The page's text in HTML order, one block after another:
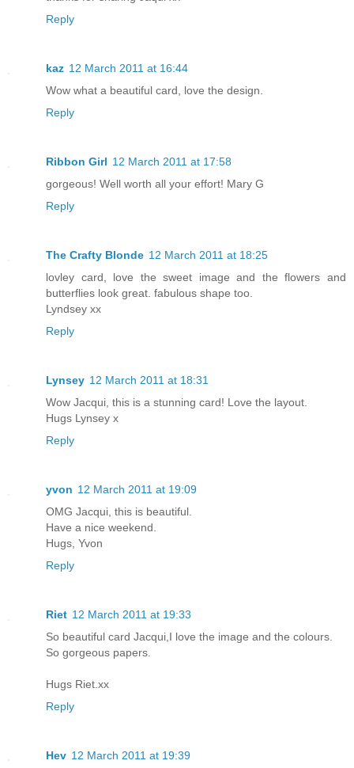
Reply
kaz 12 March 2011 at 16:44
Wow what a beautiful card, love the design.
Reply
Ribbon Girl 12 March 2011 at 17:58
gorgeous! Well worth all your effort! Mary G
Reply
The Crafty Blonde 12 March 2011 at 18:25
lovley card, love the sweet image and the flowers and
butterflies look great. fabulous shape too.
Lyndsey xx
Reply
Lynsey 12 March 2011 at 18:31
Wow Jacqui, this is a stunning card! Love the layout.
Hugs Lynsey x
Reply
yvon 12 March 2011 at 19:09
OMG Jacqui, this is beautiful.
Have a nice weekend.
Hugs, Yvon
Reply
Riet 12 March 2011 at 19:33
So beautiful card Jacqui,I love the image and the colours.
So gorgeous papers.
Hugs Riet.xx
Reply
Hev 12 March 2011 at 19:39